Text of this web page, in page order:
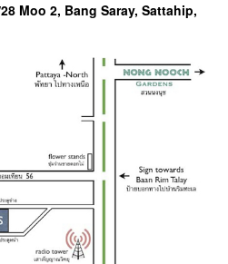
Moo 2, Bang Saray, Sattahip,